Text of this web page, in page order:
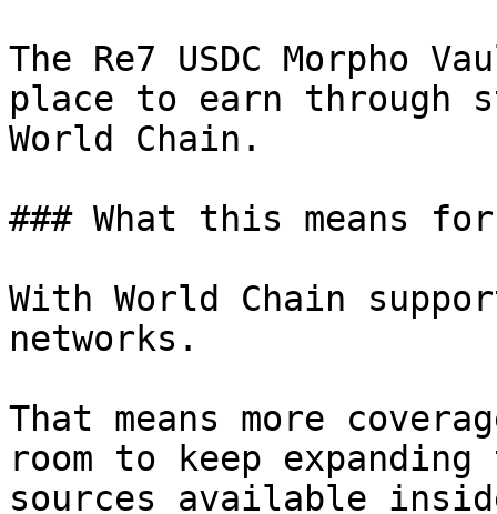
The Re7 USDC Morpho
place to earn through
World Chain.
### What this means
With World Chain
networks.
That means more
room to keep
sources available